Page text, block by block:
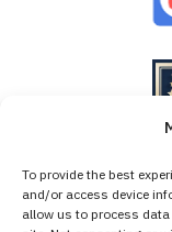
To provide the best
and/or access device
allow us to process